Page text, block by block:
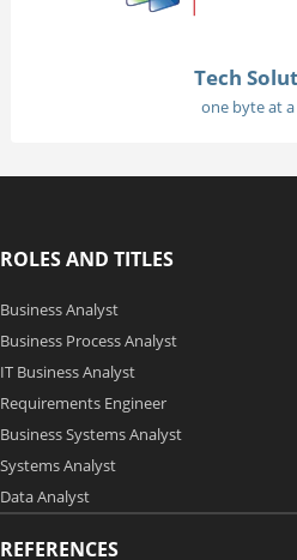
Tech
one byte at
ROLES AND TITLES
Business Analyst
Business Process Analyst
IT Business Analyst
Requirements Engineer
Business Systems Analyst
Systems Analyst
Data Analyst
REFERENCES